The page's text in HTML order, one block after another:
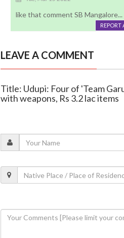
like that comment SB Mangalore...
REPORT
LEAVE A COMMENT
Title: Udupi: Four of 'Team
with weapons, Rs 3.2 lac items